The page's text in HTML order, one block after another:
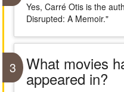
Yes, Carré Otis is the
Disrupted: A Memoir."
3 What movies
appeared in?